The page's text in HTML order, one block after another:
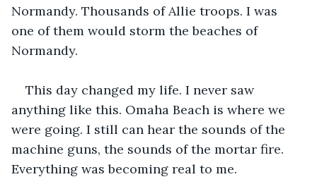
Normandy. Thousands of Allie troops. I was
one of them would storm the beaches of
Normandy.
This day changed my life. I never saw
anything like this. Omaha Beach is where we
were going. I still can hear the sounds of the
machine guns, the sounds of the mortar fire.
Everything was becoming real to me.